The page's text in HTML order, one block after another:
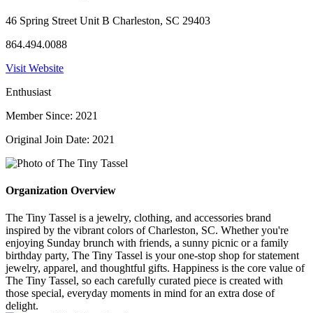
46 Spring Street Unit B Charleston, SC 29403
864.494.0088
Visit Website
Enthusiast
Member Since: 2021
Original Join Date: 2021
Organization Overview
The Tiny Tassel is a jewelry, clothing, and accessories brand
inspired by the vibrant colors of Charleston, SC. Whether you're
enjoying Sunday brunch with friends, a sunny picnic or a family
birthday party, The Tiny Tassel is your one-stop shop for statement
jewelry, apparel, and thoughtful gifts. Happiness is the core value of
The Tiny Tassel, so each carefully curated piece is created with
those special, everyday moments in mind for an extra dose of
delight.